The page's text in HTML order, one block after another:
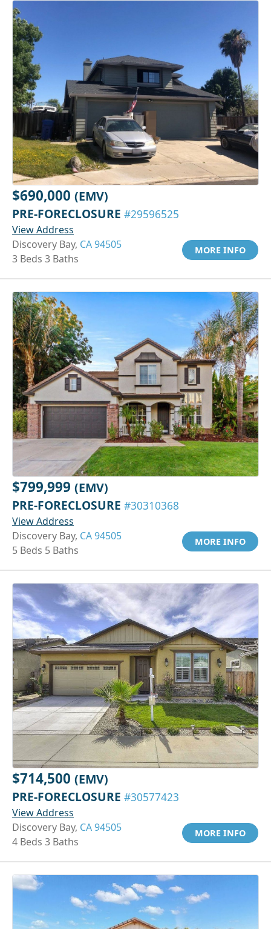
$690,000 (EMV)
PRE-FORECLOSURE #29596525
View Address
Discovery Bay, CA 94505
3 Beds 3 Baths
MORE INFO
$799,999 (EMV)
PRE-FORECLOSURE #30310368
View Address
Discovery Bay, CA 94505
5 Beds 5 Baths
MORE INFO
$714,500 (EMV)
PRE-FORECLOSURE #30577423
View Address
Discovery Bay, CA 94505
4 Beds 3 Baths
MORE INFO